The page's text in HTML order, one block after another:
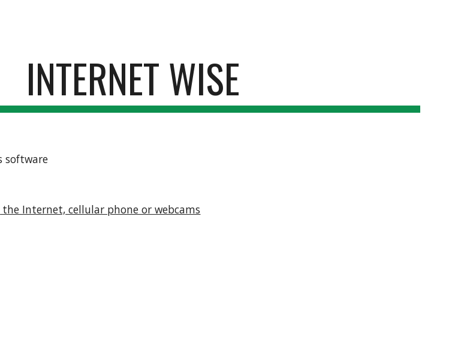
INTERNET WISE
software
the Internet, cellular phone or webcams